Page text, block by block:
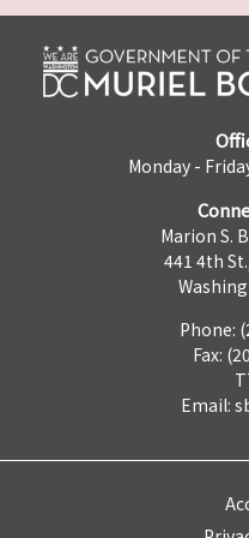
Monday -
Marion S.
441 4th
Phone:
Fax:
Email: